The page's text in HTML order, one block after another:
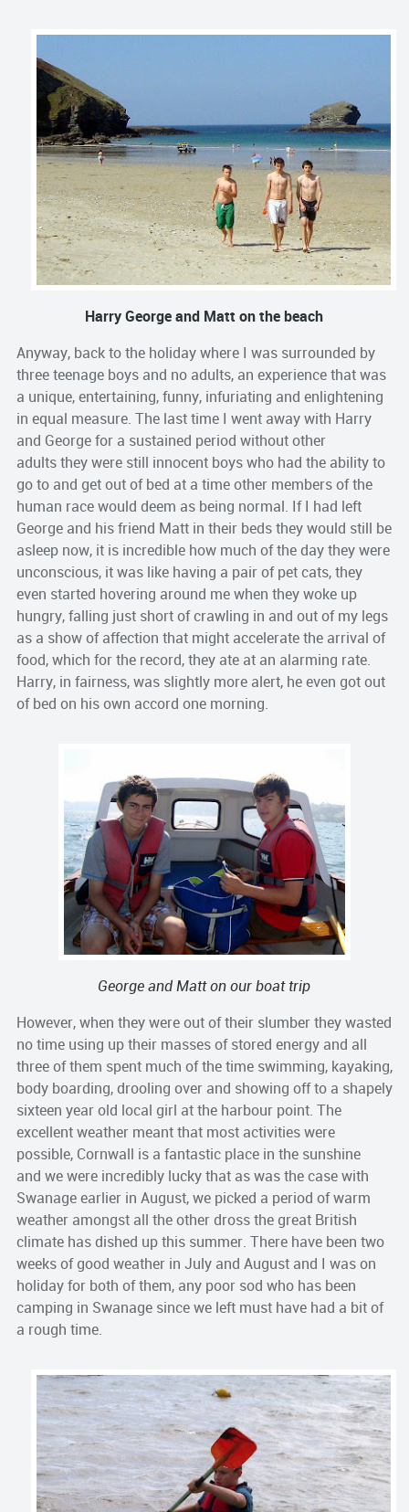
Harry George and Matt on the beach
Anyway, back to the holiday where I was surrounded by
three teenage boys and no adults, an experience that was
a unique, entertaining, funny, infuriating and enlightening
in equal measure. The last time I went away with Harry
and George for a sustained period without other
adults they were still innocent boys who had the ability to
go to and get out of bed at a time other members of the
human race would deem as being normal. If I had left
George and his friend Matt in their beds they would still be
asleep now, it is incredible how much of the day they were
unconscious, it was like having a pair of pet cats, they
even started hovering around me when they woke up
hungry, falling just short of crawling in and out of my legs
as a show of affection that might accelerate the arrival of
food, which for the record, they ate at an alarming rate.
Harry, in fairness, was slightly more alert, he even got out
of bed on his own accord one morning.
George and Matt on our boat trip
However, when they were out of their slumber they wasted
no time using up their masses of stored energy and all
three of them spent much of the time swimming, kayaking,
body boarding, drooling over and showing off to a shapely
sixteen year old local girl at the harbour point. The
excellent weather meant that most activities were
possible, Cornwall is a fantastic place in the sunshine
and we were incredibly lucky that as was the case with
Swanage earlier in August, we picked a period of warm
weather amongst all the other dross the great British
climate has dished up this summer. There have been two
weeks of good weather in July and August and I was on
holiday for both of them, any poor sod who has been
camping in Swanage since we left must have had a bit of
a rough time.